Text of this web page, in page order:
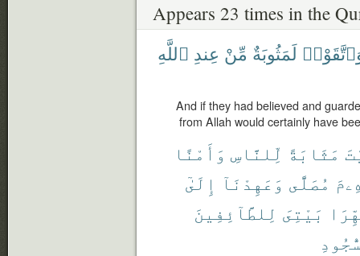
Appears 23 times in the
لَمَثُوبَةٌ مِّنْ عِندِ ٱللَّهِ
And if they had believed and
from Allah would certainly have
مَثَابَةً لِّلنَّاسِ وَأَمْنًا
مُصَلًّى وَعَهِدْنَآ إِلَىٰٓ
بَيْتِىَ لِلطَّآئِفِينَ